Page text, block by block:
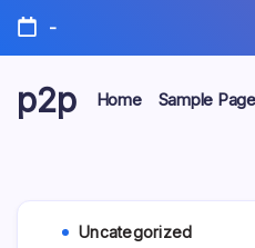
Skip
content
-
p2p Home Sample Page
Uncategorized